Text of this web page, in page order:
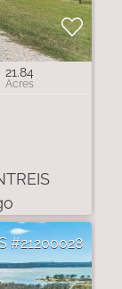
21.84
21200028